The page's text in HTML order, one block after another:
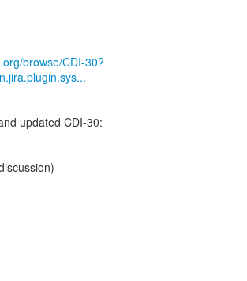
browse/CDI-30?
updated CDI-30: